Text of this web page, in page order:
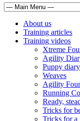
About us
Training articles
Training videos
Xtreme
Agility
Puppy diary
Weaves
Agility
Running
Ready,
Tricks for
Tricks for a